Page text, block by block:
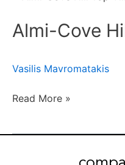
Almi-Cove
Vasilis Mavromatakis
Hill
II
Read More »